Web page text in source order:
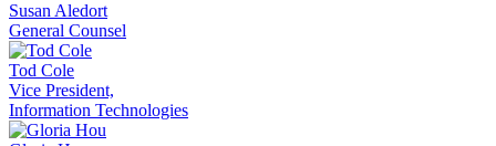
Susan Aledort
General Counsel
Tod Cole
Vice President,
Information Technologies